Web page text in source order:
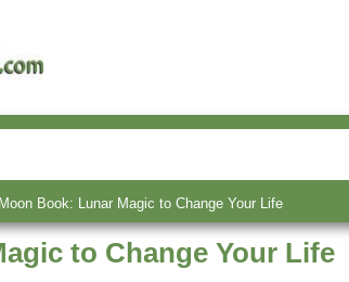
Book: Lunar Magic to Change Your Life
to Change Your Life